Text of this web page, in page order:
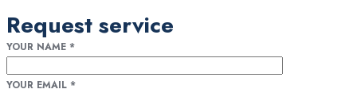
Request service
YOUR NAME *
YOUR EMAIL *